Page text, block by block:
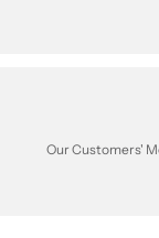
Our Customers'